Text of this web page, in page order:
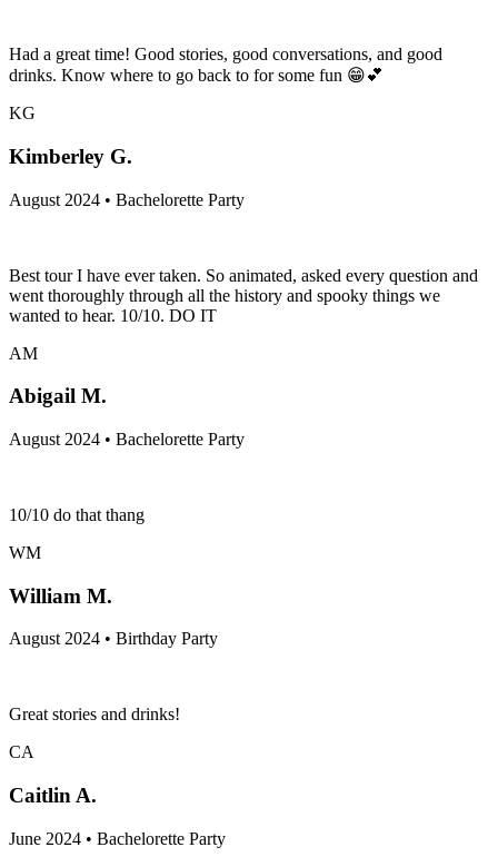
Had a great time! Good stories, good conversations, and good
drinks. Know where to go back to for some fun 😁💕
KG
Kimberley G.
August 2024 • Bachelorette Party
Best tour I have ever taken. So animated, asked every question and
went thoroughly through all the history and spooky things we
wanted to hear. 10/10. DO IT
AM
Abigail M.
August 2024 • Bachelorette Party
10/10 do that thang
WM
William M.
August 2024 • Birthday Party
Great stories and drinks!
CA
Caitlin A.
June 2024 • Bachelorette Party